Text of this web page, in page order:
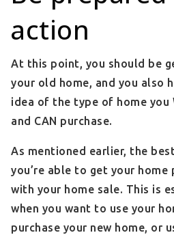
action
At this point, you should be
your old home, and you also
idea of the type of home you
and CAN purchase.
As mentioned earlier, the
you’re able to get your home
with your home sale. This is
when you want to use your
purchase your new home, or